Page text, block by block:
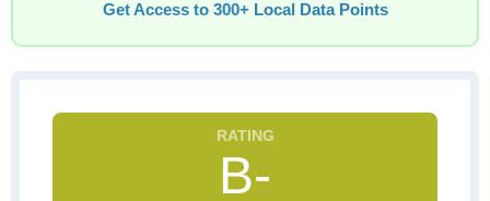
Get Access to 300+ Local Data Points
B-